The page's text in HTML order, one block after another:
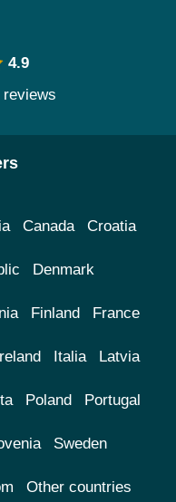
4.9
Canada Croatia
Denmark
Finland France
Ireland Italia Latvia
Poland Portugal
Sweden
Other countries